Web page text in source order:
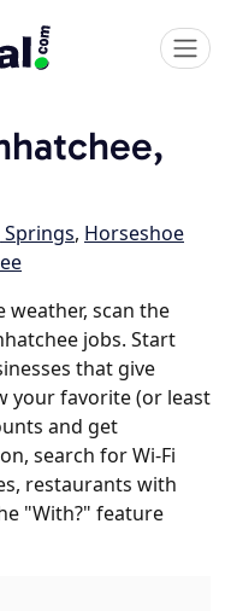
, Horseshoe
weather, scan the
jobs. Start
that give
your favorite (or least
and get
search for Wi-Fi
restaurants with
"With?" feature